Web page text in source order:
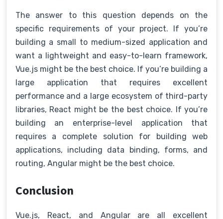
The answer to this question depends on the
specific requirements of your project. If you’re
building a small to medium-sized application and
want a lightweight and easy-to-learn framework,
Vue.js might be the best choice. If you’re building a
large application that requires excellent
performance and a large ecosystem of third-party
libraries, React might be the best choice. If you’re
building an enterprise-level application that
requires a complete solution for building web
applications, including data binding, forms, and
routing, Angular might be the best choice.
Conclusion
Vue.js, React, and Angular are all excellent